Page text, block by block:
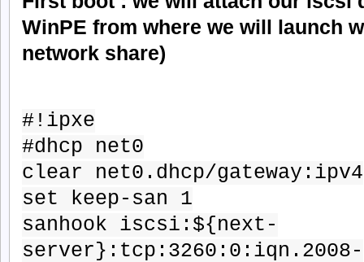
WinPE from where we will launch
network share)
#!ipxe
#dhcp net0
clear net0.dhcp/gateway:ipv4
set keep-san 1
sanhook iscsi:${next-
server}:tcp:3260:0:iqn.2008-